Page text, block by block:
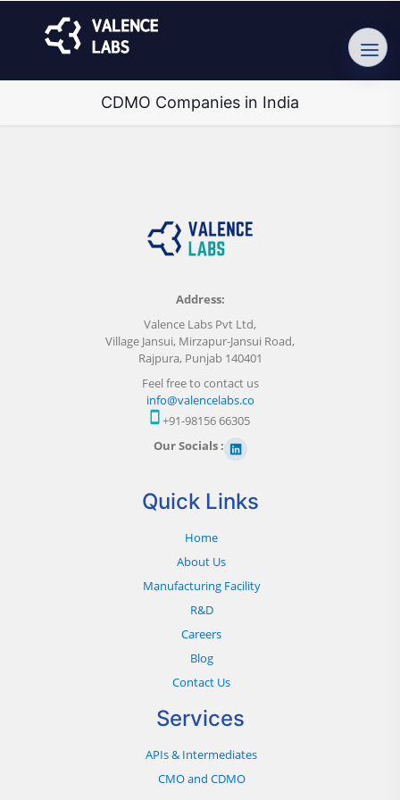
CDMO Companies in India
Address:
Valence Labs Pvt Ltd,
Village Jansui, Mirzapur-Jansui Road,
Rajpura, Punjab 140401
Feel free to contact us
info@valencelabs.co
+91-98156 66305
Our Socials :
Quick Links
Home
About Us
Manufacturing Facility
R&D
Careers
Blog
Contact Us
Services
APIs & Intermediates
CMO and CDMO